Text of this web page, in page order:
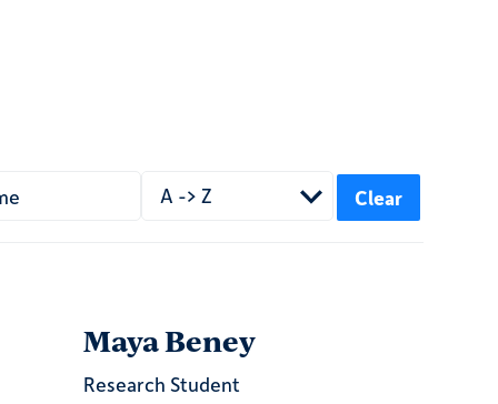
A -> Z
Maya Beney
Research Student